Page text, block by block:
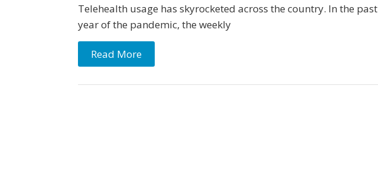
Telehealth usage has skyrocketed across the country. In the past
year of the pandemic, the weekly
Read More